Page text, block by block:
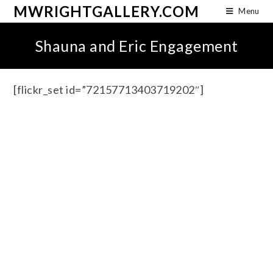
MWRIGHTGALLERY.COM Menu
Shauna and Eric Engagement
[flickr_set id=”72157713403719202″]